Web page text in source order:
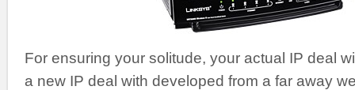
For ensuring your solitude, your actual IP deal
a new IP deal with developed from a far away